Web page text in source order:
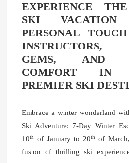
EXPERIENCE
SKI
PERSONAL
INSTRUCTORS,
GEMS, AND
COMFORT IN
PREMIER SKI
Embrace a winter wonderland
Ski Adventure: 7-Day Winter
10th of January to 20th
of
fusion of thrilling ski